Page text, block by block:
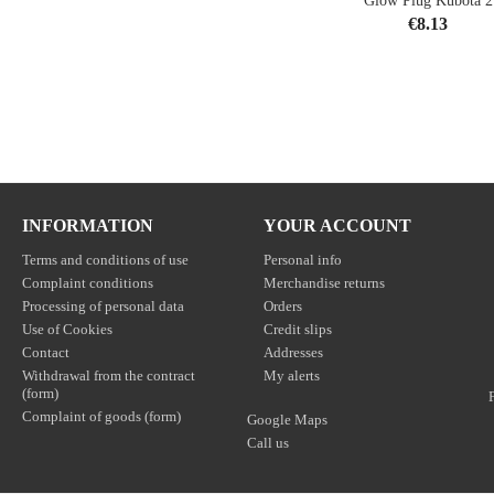
Price
€8.13
INFORMATION
Terms and conditions of use
Complaint conditions
Processing of personal data
Use of Cookies
Contact
Withdrawal from the contract
(form)
Complaint of goods (form)
YOUR ACCOUNT
Personal info
Merchandise returns
Orders
Credit slips
Addresses
My alerts
Google Maps
Call us